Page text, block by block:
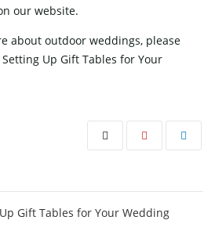
our website.
about outdoor weddings, please
Up Gift Tables for Your
Gift Tables for Your Wedding